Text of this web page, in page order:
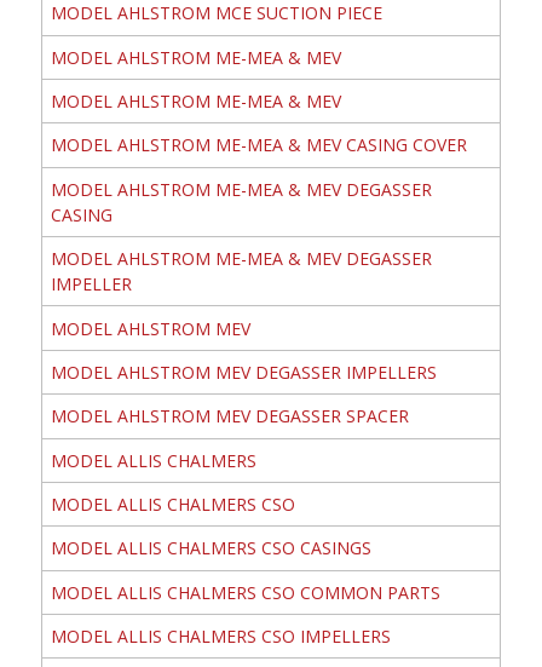
MODEL AHLSTROM MCE SUCTION PIECE
MODEL AHLSTROM ME-MEA & MEV
MODEL AHLSTROM ME-MEA & MEV
MODEL AHLSTROM ME-MEA & MEV CASING COVER
MODEL AHLSTROM ME-MEA & MEV DEGASSER
CASING
MODEL AHLSTROM ME-MEA & MEV DEGASSER
IMPELLER
MODEL AHLSTROM MEV
MODEL AHLSTROM MEV DEGASSER IMPELLERS
MODEL AHLSTROM MEV DEGASSER SPACER
MODEL ALLIS CHALMERS
MODEL ALLIS CHALMERS CSO
MODEL ALLIS CHALMERS CSO CASINGS
MODEL ALLIS CHALMERS CSO COMMON PARTS
MODEL ALLIS CHALMERS CSO IMPELLERS